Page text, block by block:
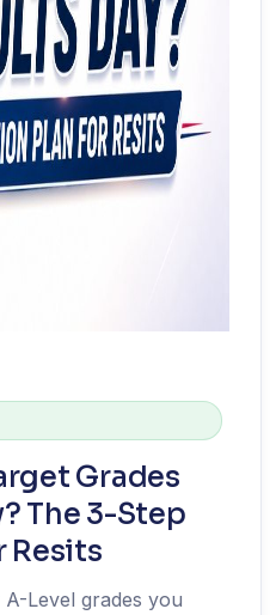
Grades
The 3-Step
Resits
Level grades you